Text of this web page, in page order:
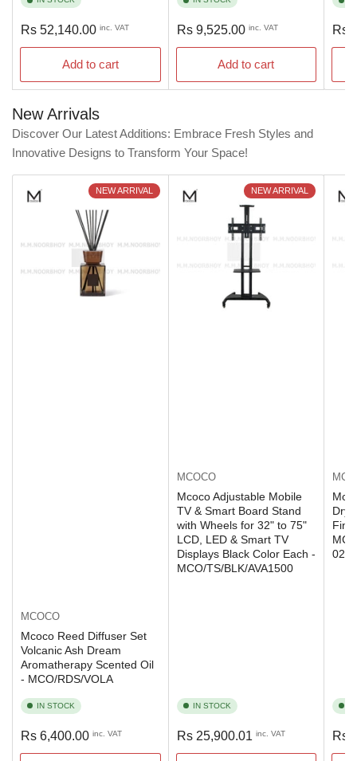
Regular
price
Rs 52,140.00 inc. VAT
Add to cart
Regular
price
Rs 9,525.00 inc. VAT
Add to cart
price
Rs
New Arrivals
Discover Our Latest Additions: Embrace Fresh Styles and
Innovative Designs to Transform Your Space!
NEW ARRIVAL
MCOCO
Mcoco Reed Diffuser Set
Volcanic Ash Dream
Aromatherapy Scented Oil
- MCO/RDS/VOLA
IN STOCK
Regular
price
Rs 6,400.00 inc. VAT
NEW ARRIVAL
MCOCO
Mcoco Adjustable Mobile
TV & Smart Board Stand
with Wheels for 32" to 75"
LCD, LED & Smart TV
Displays Black Color Each -
MCO/TS/BLK/AVA1500
IN STOCK
Regular
price
Rs 25,900.01 inc. VAT
price
Rs